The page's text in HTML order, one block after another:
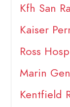
Kfh San
Kaiser
Ross
Marin
Kentfield